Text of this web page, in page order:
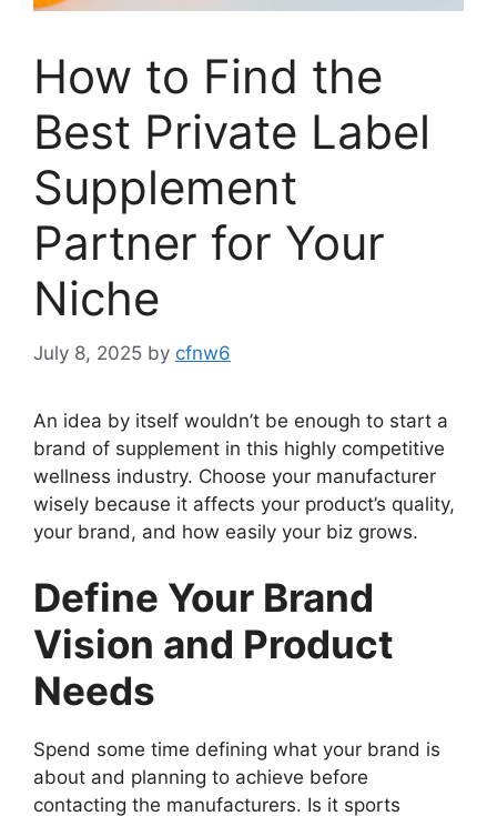
How to Find the
Best Private Label
Supplement
Partner for Your
Niche
July 8, 2025 by cfnw6
An idea by itself wouldn’t be enough to start a
brand of supplement in this highly competitive
wellness industry. Choose your manufacturer
wisely because it affects your product’s quality,
your brand, and how easily your biz grows.
Define Your Brand
Vision and Product
Needs
Spend some time defining what your brand is
about and planning to achieve before
contacting the manufacturers. Is it sports